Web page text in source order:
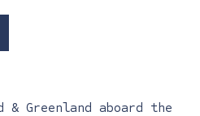
Greenland aboard the